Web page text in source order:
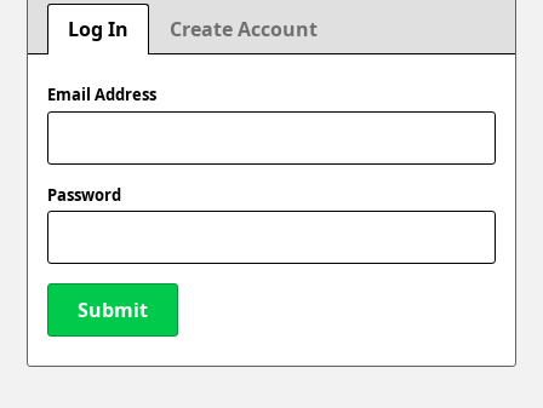
Log In Create Account
Email Address
Password
Submit